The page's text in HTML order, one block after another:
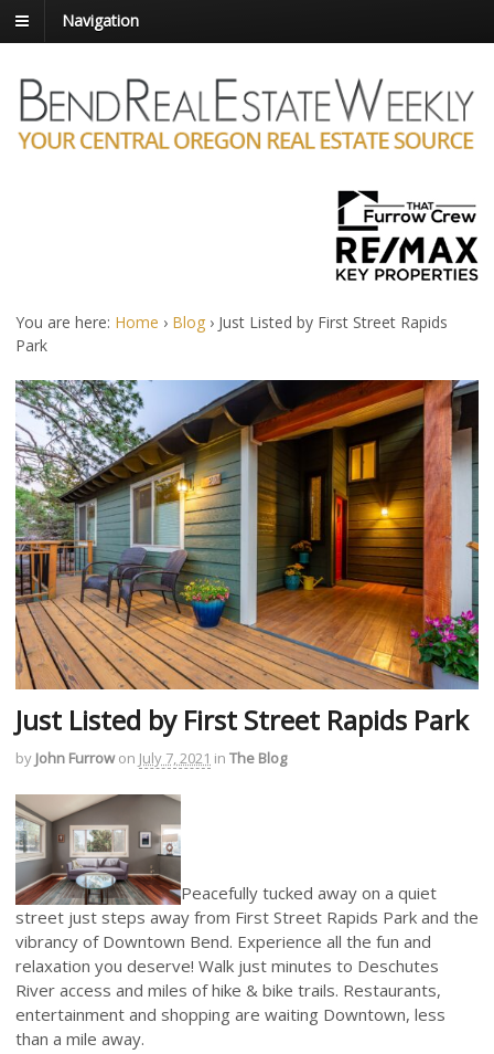
Navigation
You are here: Home › Blog › Just Listed by First Street Rapids
Park
Just Listed by First Street Rapids Park
by John Furrow on July 7, 2021 in The Blog
Peacefully tucked away on a quiet
street just steps away from First Street Rapids Park and the
vibrancy of Downtown Bend. Experience all the fun and
relaxation you deserve! Walk just minutes to Deschutes
River access and miles of hike & bike trails. Restaurants,
entertainment and shopping are waiting Downtown, less
than a mile away.